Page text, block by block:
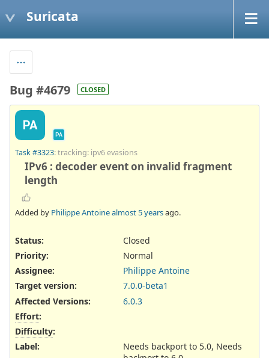
Suricata
Bug #4679 CLOSED
PA
PA
Task #3323: tracking: ipv6 evasions
IPv6 : decoder event on invalid fragment
length
Added by Philippe Antoinealmost 5 yearsago.
Status:
Closed
Priority:
Normal
Assignee:
Philippe Antoine
Target version:
7.0.0-beta1
Affected Versions:
6.0.3
Effort:
Difficulty:
Label:
Needs backport to 5.0, Needs